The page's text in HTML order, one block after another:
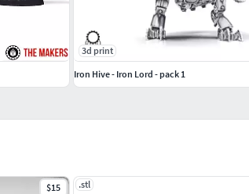
$15 .stl
3d print
Iron Hive - Iron Lord - pack 1